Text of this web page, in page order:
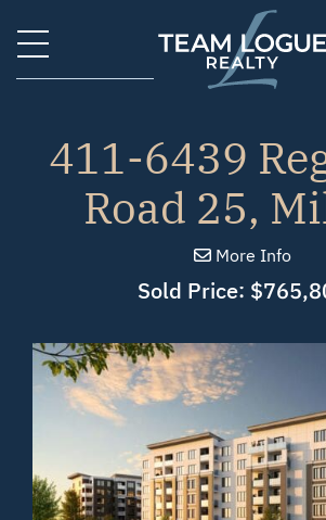
Team
411-6439
Road 25,
More Info
Sold Price: